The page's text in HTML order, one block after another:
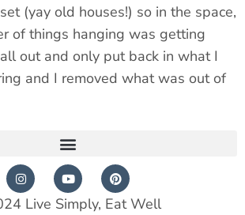
(yay old houses!) so in the space,
of things hanging was getting
out and only put back in what I
and I removed what was out of
Live Simply, Eat Well